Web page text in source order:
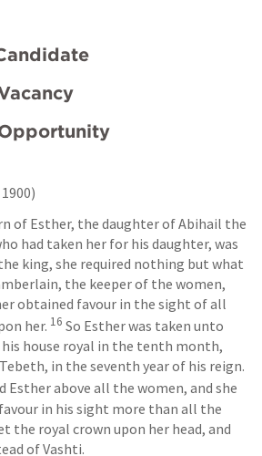
of Esther, the daughter of Abihail the
had taken her for his daughter, was
king, she required nothing but what
the keeper of the women,
obtained favour in the sight of all
her. 16 So Esther was taken unto
house royal in the tenth month,
Esther above all the women, and she
in his sight more than all the
the royal crown upon her head, and
of Vashti.